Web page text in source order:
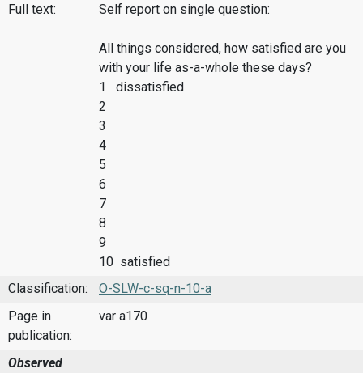
Full text: Self report on single question:
All things considered, how satisfied are you
with your life as-a-whole these days?
1 dissatisfied
2
3
4
5
6
7
8
9
10 satisfied
Classification:
O-SLW-c-sq-n-10-a
Page in
publication:
var a170
Observed